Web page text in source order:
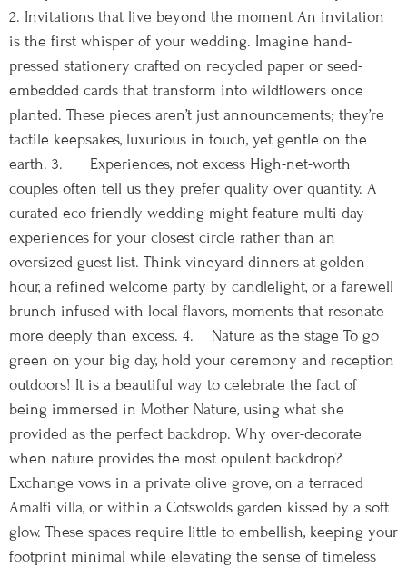
2. Invitations that live beyond the moment An invitation
is the first whisper of your wedding. Imagine hand-
pressed stationery crafted on recycled paper or seed-
embedded cards that transform into wildflowers once
planted. These pieces aren’t just announcements; they’re
tactile keepsakes, luxurious in touch, yet gentle on the
earth. 3. Experiences, not excess High-net-worth
couples often tell us they prefer quality over quantity. A
curated eco-friendly wedding might feature multi-day
experiences for your closest circle rather than an
oversized guest list. Think vineyard dinners at golden
hour, a refined welcome party by candlelight, or a farewell
brunch infused with local flavors, moments that resonate
more deeply than excess. 4. Nature as the stage To go
green on your big day, hold your ceremony and reception
outdoors! It is a beautiful way to celebrate the fact of
being immersed in Mother Nature, using what she
provided as the perfect backdrop. Why over-decorate
when nature provides the most opulent backdrop?
Exchange vows in a private olive grove, on a terraced
Amalfi villa, or within a Cotswolds garden kissed by a soft
glow. These spaces require little to embellish, keeping your
footprint minimal while elevating the sense of timeless